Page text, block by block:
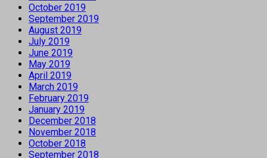
October 2019
September 2019
August 2019
July 2019
June 2019
May 2019
April 2019
March 2019
February 2019
January 2019
December 2018
November 2018
October 2018
September 2018